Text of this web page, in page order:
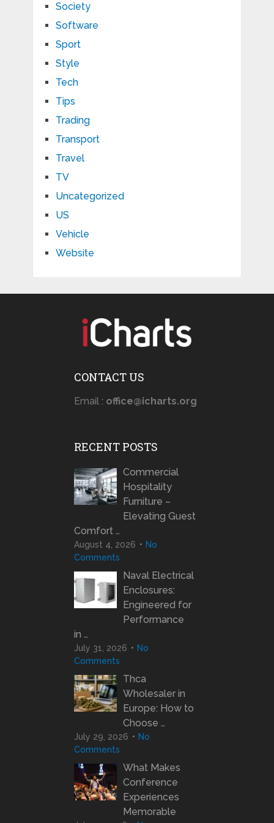
Society
Software
Sport
Style
Tech
Tips
Trading
Transport
Travel
TV
Uncategorized
US
Vehicle
Website
CONTACT US
Email : office@icharts.org
RECENT POSTS
Commercial
Hospitality
Furniture –
Elevating Guest
Comfort …
August 4, 2026
No
Comments
Naval Electrical
Enclosures:
Engineered for
Performance
in …
July 31, 2026
No
Comments
Thca
Wholesaler in
Europe: How to
Choose …
July 29, 2026
No
Comments
What Makes
Conference
Experiences
Memorable